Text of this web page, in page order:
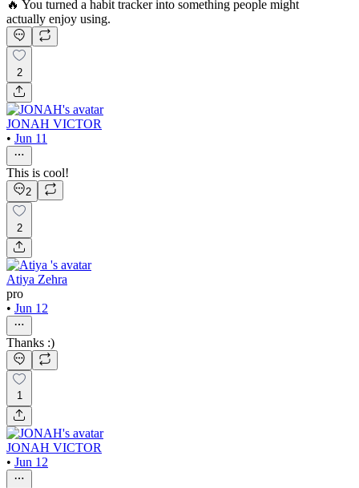
🔥 You turned a habit tracker into something people might
actually enjoy using.
2
JONAH VICTOR
• Jun 11
This is cool!
2
2
Atiya Zehra
pro
• Jun 12
Thanks :)
1
JONAH VICTOR
• Jun 12